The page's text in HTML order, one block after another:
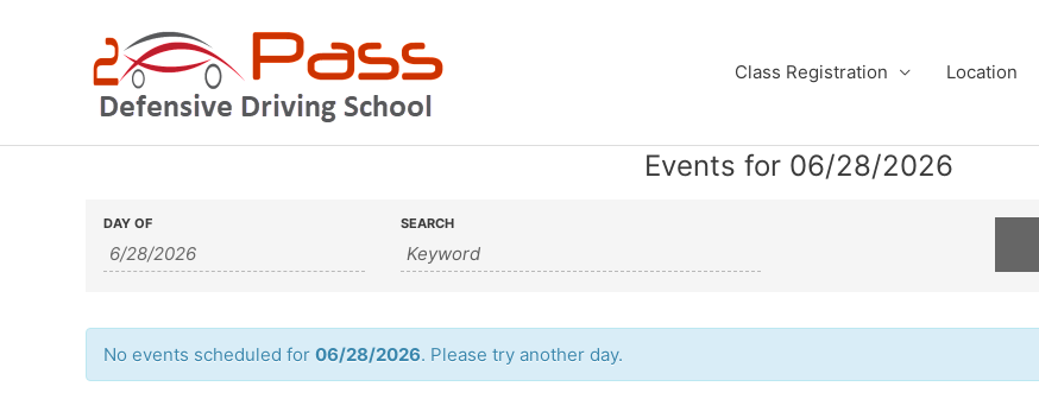
Class Registration Location
Events for 06/28/2026
Events
Search
Views
Navigation
Events
Search
DAY OF SEARCH
No events scheduled for 06/28/2026. Please try another day.